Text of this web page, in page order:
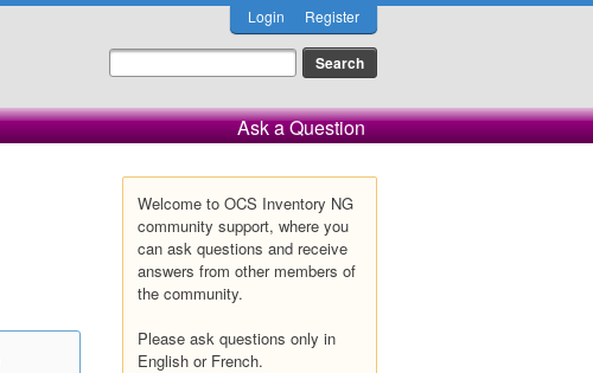
Login Register
Ask a Question
Welcome to OCS Inventory NG
community support, where you
can ask questions and receive
answers from other members of
the community.
Please ask questions only in
English or French.